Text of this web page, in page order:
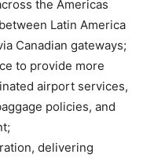
the Americas
Latin America
Canadian gateways;
to provide more
airport services,
policies, and
delivering